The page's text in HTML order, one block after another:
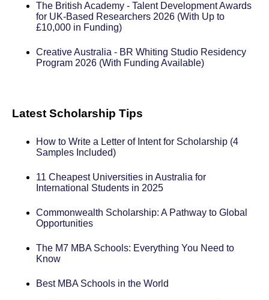
The British Academy - Talent Development Awards
for UK-Based Researchers 2026 (With Up to
£10,000 in Funding)
Creative Australia - BR Whiting Studio Residency
Program 2026 (With Funding Available)
Latest Scholarship Tips
How to Write a Letter of Intent for Scholarship (4
Samples Included)
11 Cheapest Universities in Australia for
International Students in 2025
Commonwealth Scholarship: A Pathway to Global
Opportunities
The M7 MBA Schools: Everything You Need to
Know
Best MBA Schools in the World